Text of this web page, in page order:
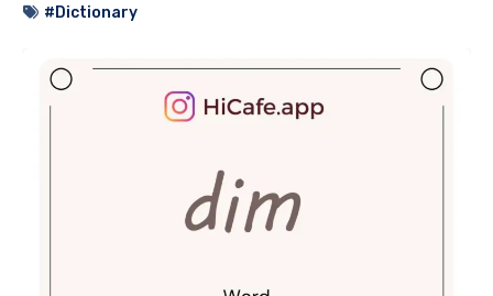
#Dictionary